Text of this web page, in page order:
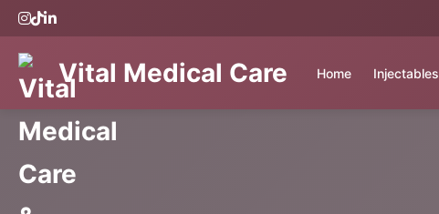
Vital Medical Care Home Injectables